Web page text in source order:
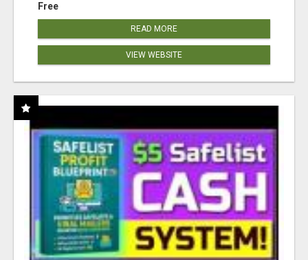
Free
READ MORE
VIEW WEBSITE